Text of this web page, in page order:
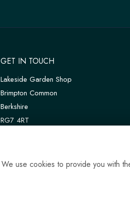
GET IN TOUCH
Lakeside Garden Shop
Brimpton Common
Berkshire
RG7 4RT
T:01189 810075
We use cookies to provide you with